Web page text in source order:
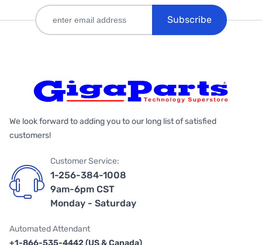
Subscribe
We look forward to adding you to our long list of satisfied
customers!
Customer Service:
1-256-384-1008
9am-6pm CST
Monday - Saturday
Automated Attendant
+1-866-535-4442 (US & Canada)